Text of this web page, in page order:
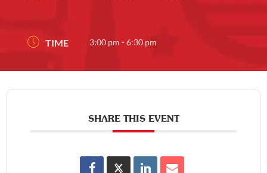
TIME 3:00 pm - 6:30 pm
SHARE THIS EVENT